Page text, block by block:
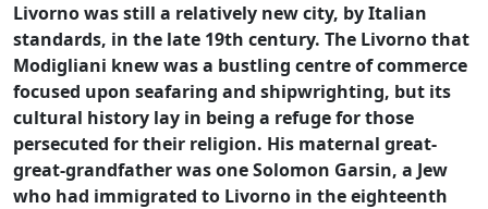
Livorno was still a relatively new city, by Italian
standards, in the late 19th century. The Livorno that
Modigliani knew was a bustling centre of commerce
focused upon seafaring and shipwrighting, but its
cultural history lay in being a refuge for those
persecuted for their religion. His maternal great-
great-grandfather was one Solomon Garsin, a Jew
who had immigrated to Livorno in the eighteenth